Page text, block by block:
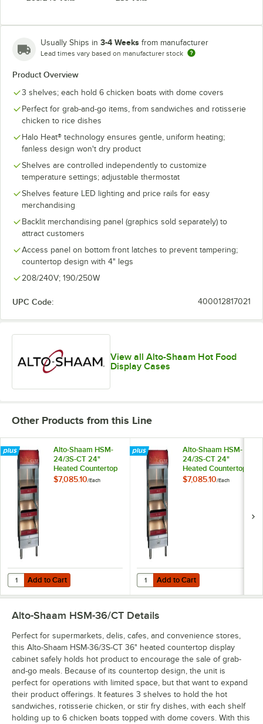
Usually Ships in 3-4 Weeks from manufacturer
Lead times vary based on manufacturer stock
Product Overview
3 shelves; each hold 6 chicken boats with dome covers
Perfect for grab-and-go items, from sandwiches and rotisserie
chicken to rice dishes
Halo Heat® technology ensures gentle, uniform heating;
fanless design won't dry product
Shelves are controlled independently to customize
temperature settings; adjustable thermostat
Shelves feature LED lighting and price rails for easy
merchandising
Backlit merchandising panel (graphics sold separately) to
attract customers
Access panel on bottom front latches to prevent tampering;
countertop design with 4" legs
208/240V; 190/250W
UPC Code: 400012817021
View all Alto-Shaam Hot Food
Display Cases
Other Products from this Line
Alto-Shaam HSM-
24/3S-CT 24"
Heated Countertop
Display Cabinet -
$7,085.10/Each
Add to Cart
Quantity for Alto-Shaam HSM-24/3S-CT 24" Heated Countertop
Add to Cart
Alto-Shaam HSM-
24/3S-CT 24"
Heated Countertop
Display Cabinet -
$7,085.10/Each
Add to Cart
Quantity for Alto-Shaam HSM-
Add to Cart
Alto-Shaam HSM-36/CT Details
Perfect for supermarkets, delis, cafes, and convenience stores,
this Alto-Shaam HSM-36/3S-CT 36" heated countertop display
cabinet safely holds hot product to encourage the sale of grab-
and-go meals. Because of its countertop design, the unit is
perfect for operations with limited space, but that want to expand
their product offerings. It features 3 shelves to hold the hot
sandwiches, rotisserie chicken, or stir fry dishes, with each shelf
holding up to 6 chicken boats topped with dome covers. With this